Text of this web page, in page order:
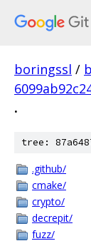
boringssl /
.
tree:
.github/
cmake/
crypto/
decrepit/
fuzz/